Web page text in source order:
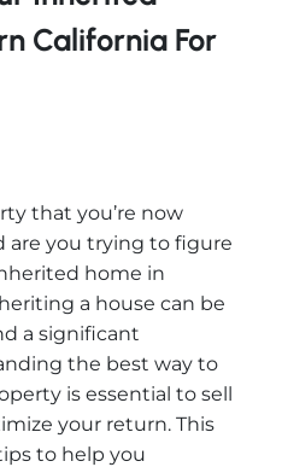
California For
that you’re now
are you trying to figure
home in
a house can be
a significant
the best way to
is essential to sell
your return. This
to help you